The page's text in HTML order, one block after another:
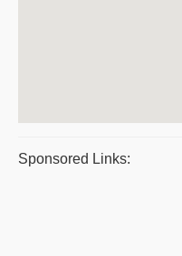
Sponsored Links: